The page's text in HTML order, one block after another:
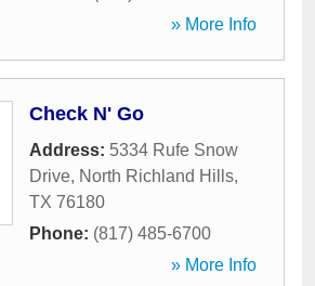
» More Info
Check N' Go
Address: 5334 Rufe Snow
Drive, North Richland Hills,
TX 76180
Phone: (817) 485-6700
» More Info